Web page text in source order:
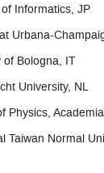
Informatics, JP
Urbana-
of Bologna, IT
University, NL
Physics,
Taiwan Normal